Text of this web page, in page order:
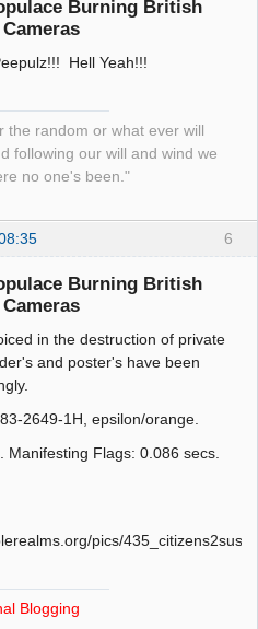
Burning British
Hell Yeah!!!
the random or what ever will
following our will and wind we
no one's been."
6
Burning British
in the destruction of private
and poster's have been
2649-1H, epsilon/orange.
Manifesting Flags: 0.086 secs.
Blogging